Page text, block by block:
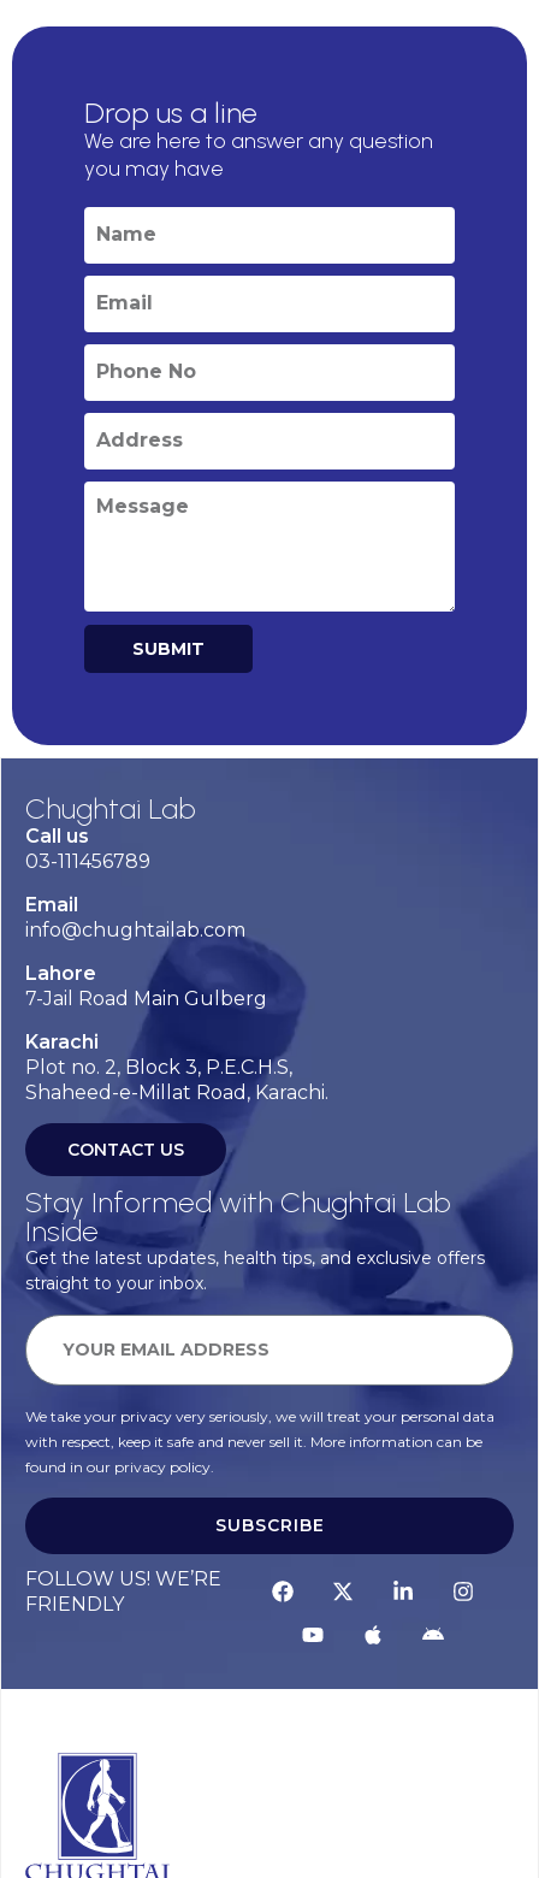
Drop us a line
We are here to answer any question
you may have
SUBMIT
Chughtai Lab
Call us
03-111456789
Email
info@chughtailab.com
Lahore
7-Jail Road Main Gulberg
Karachi
Plot no. 2, Block 3, P.E.C.H.S,
Shaheed-e-Millat Road, Karachi.
CONTACT US
Stay Informed with Chughtai Lab
Inside
Get the latest updates, health tips, and exclusive offers
straight to your inbox.
We take your privacy very seriously, we will treat your personal data
with respect, keep it safe and never sell it. More information can be
found in our privacy policy.
SUBSCRIBE
FOLLOW US! WE’RE
FRIENDLY